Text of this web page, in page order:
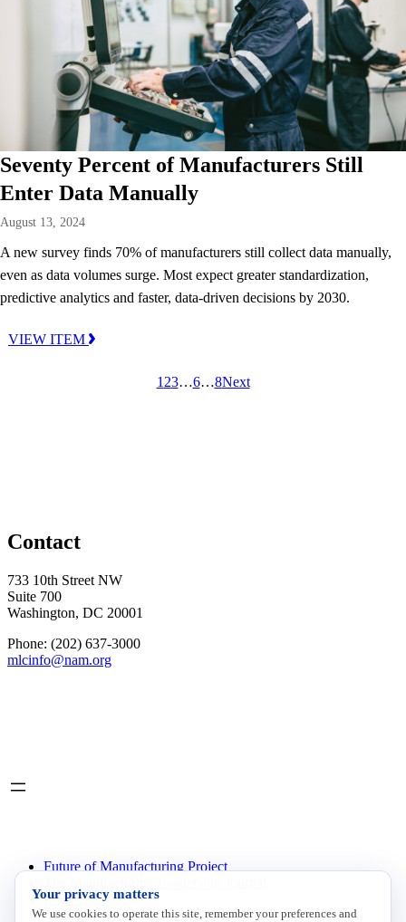
Seventy Percent of Manufacturers Still
Enter Data Manually
August 13, 2024
A new survey finds 70% of manufacturers still collect data manually,
even as data volumes surge. Most expect greater standardization,
predictive analytics and faster, data-driven decisions by 2030.
VIEW ITEM
1 23…6…8Next
Contact
733 10th Street NW
Suite 700
Washington, DC 20001
Phone: (202) 637-3000
mlcinfo@nam.org
Future of Manufacturing Project
Plant Tours
Rethink
Your privacy matters
We use cookies to operate this site, remember your preferences and